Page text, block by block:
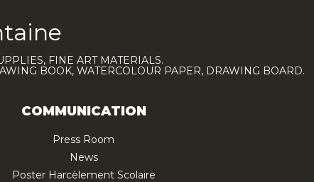
FINE ART MATERIALS.
BOOK, WATERCOLOUR PAPER, DRAWING BOARD.
COMMUNICATION
Press Room
News
Poster Harcèlement Scolaire